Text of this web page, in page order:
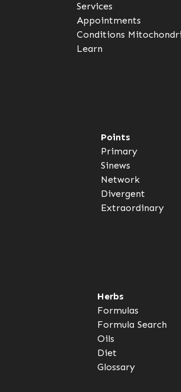
Services
Appointments
Conditions
Learn
Points
Primary
Sinews
Network
Divergent
Extraordinary
Herbs
Formulas
Formula Search
Oils
Diet
Glossary